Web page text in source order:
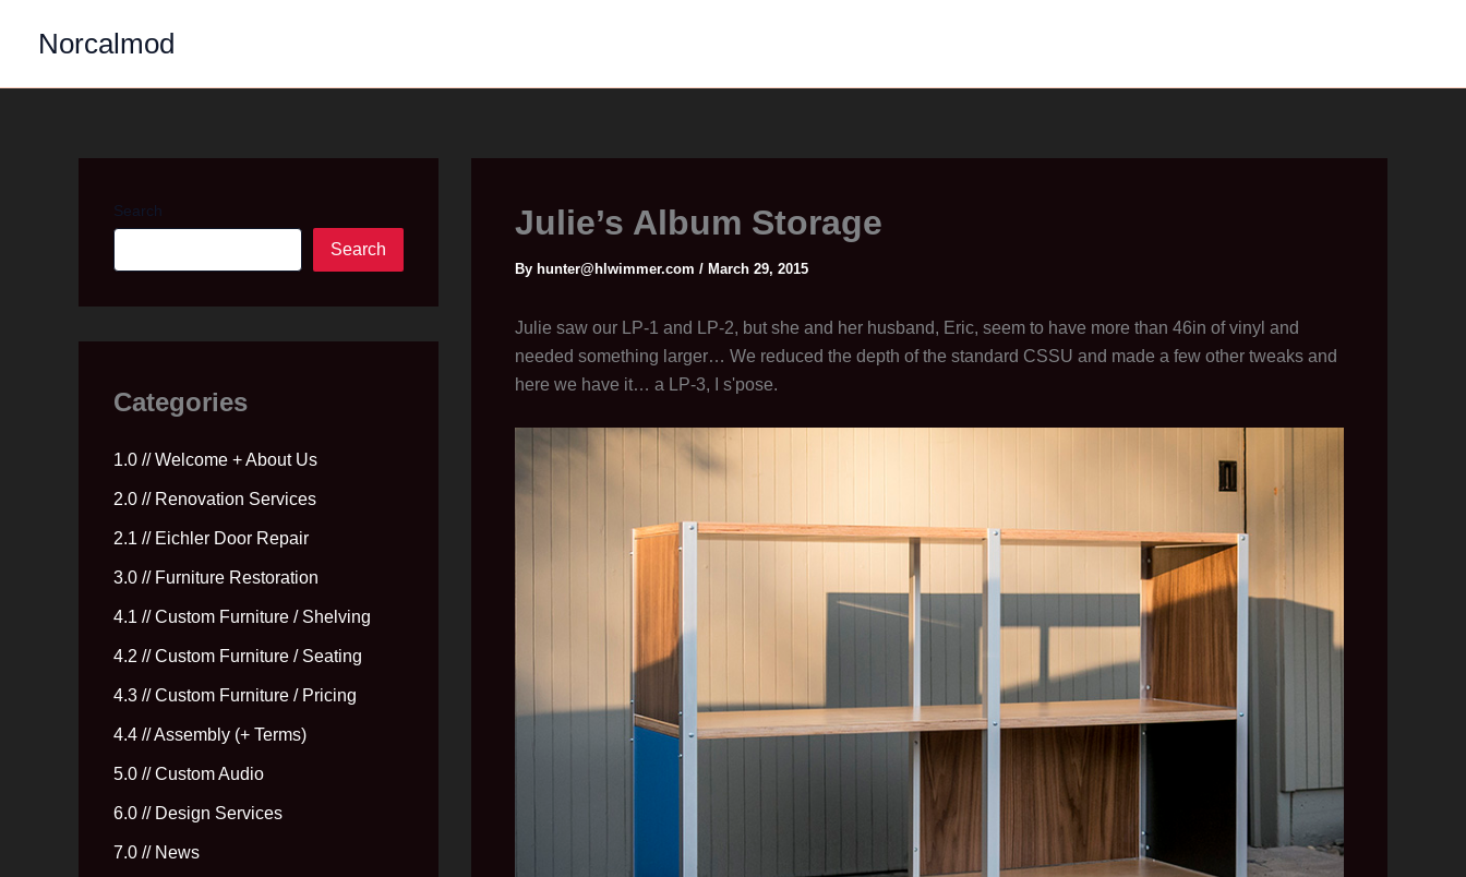
Norcalmod
Search
Search
Categories
1.0 // Welcome + About Us
2.0 // Renovation Services
2.1 // Eichler Door Repair
3.0 // Furniture Restoration
4.1 // Custom Furniture / Shelving
4.2 // Custom Furniture / Seating
4.3 // Custom Furniture / Pricing
4.4 // Assembly (+ Terms)
5.0 // Custom Audio
6.0 // Design Services
7.0 // News
Julie’s Album Storage
By hunter@hlwimmer.com / March 29, 2015
Julie saw our LP-1 and LP-2, but she and her husband, Eric, seem to have more than 46in of vinyl and
needed something larger… We reduced the depth of the standard CSSU and made a few other tweaks and
here we have it… a LP-3, I s'pose.